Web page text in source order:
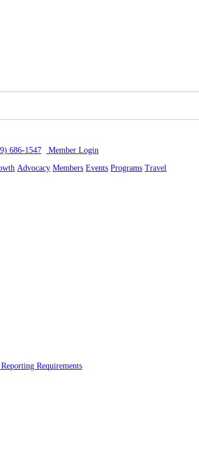
686-1547 Member Login
Advocacy Members Events Programs Travel
Requirements